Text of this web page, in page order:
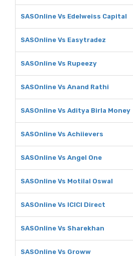
SASOnline Vs Edelweiss Capital
SASOnline Vs Easytradez
SASOnline Vs Rupeezy
SASOnline Vs Anand Rathi
SASOnline Vs Aditya Birla Money
SASOnline Vs Achiievers
SASOnline Vs Angel One
SASOnline Vs Motilal Oswal
SASOnline Vs ICICI Direct
SASOnline Vs Sharekhan
SASOnline Vs Groww